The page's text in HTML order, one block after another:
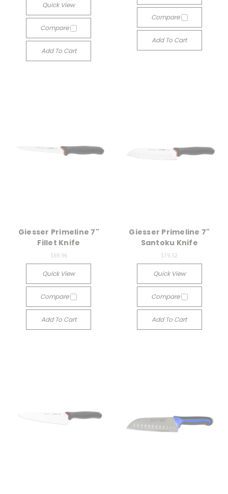
Quick View
Compare
Add To Cart
Compare
Add To Cart
Giesser Primeline 7"
Fillet Knife
$69.96
Quick View
Compare
Add To Cart
Giesser Primeline 7"
Santoku Knife
$79.52
Quick View
Compare
Add To Cart